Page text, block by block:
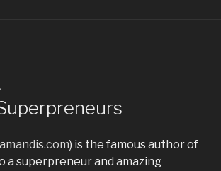
) is the famous author of
a superpreneur and amazing